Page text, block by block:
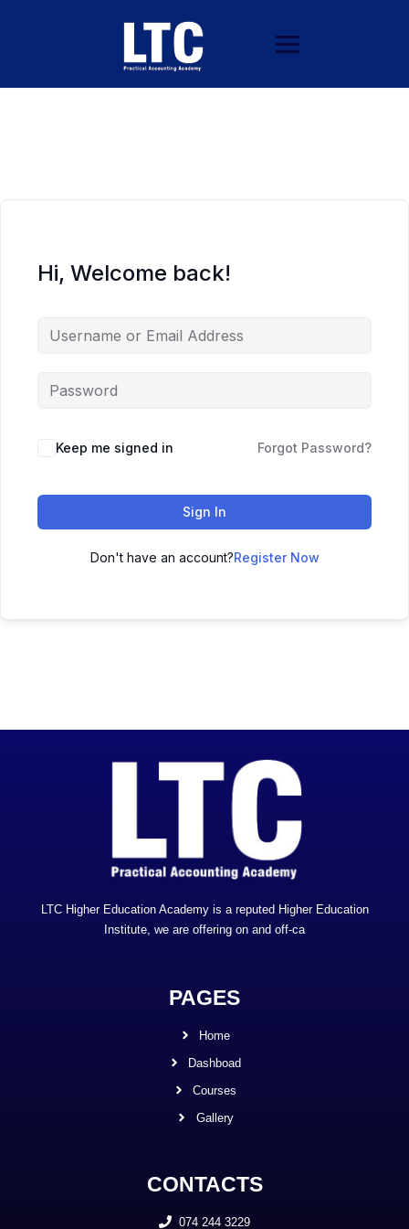
Hi, Welcome back!
Keep me signed in Forgot Password?
Sign In
Don't have an account?Register Now
LTC Higher Education Academy is a reputed Higher Education
Institute, we are offering on and off-ca
PAGES
Home
Dashboad
Courses
Gallery
CONTACTS
074 244 3229